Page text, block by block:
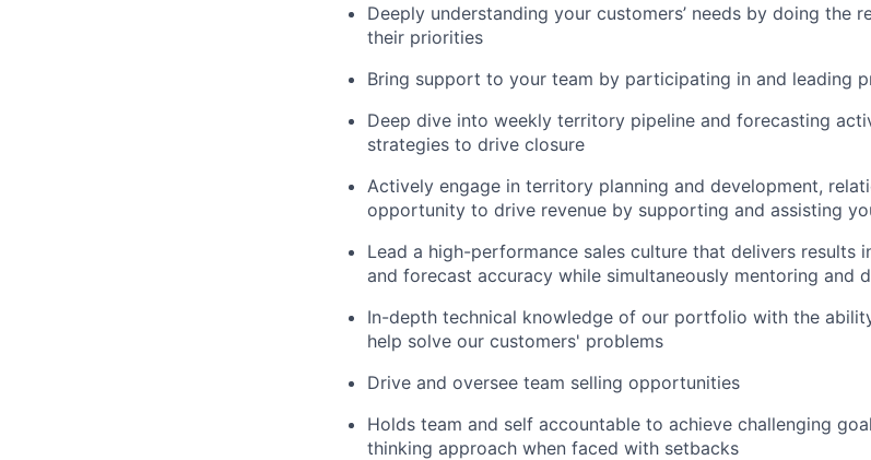
Deeply understanding your customers’ needs by doing the
their priorities
Bring support to your team by participating in and leading
Deep dive into weekly territory pipeline and forecasting
strategies to drive closure
Actively engage in territory planning and development,
opportunity to drive revenue by supporting and assisting
Lead a high-performance sales culture that delivers results
and forecast accuracy while simultaneously mentoring and
In-depth technical knowledge of our portfolio with the
help solve our customers' problems
Drive and oversee team selling opportunities
Holds team and self accountable to achieve challenging
thinking approach when faced with setbacks